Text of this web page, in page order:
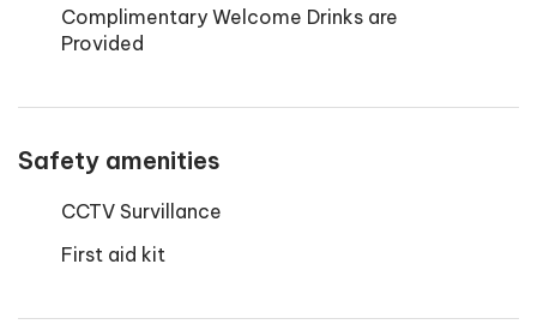
Complimentary Welcome Drinks are
Provided
Safety amenities
CCTV Survillance
First aid kit